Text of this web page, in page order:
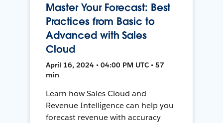
Master Your Forecast: Best
Practices from Basic to
Advanced with Sales
Cloud
April 16, 2024 • 04:00 PM UTC • 57
min
Learn how Sales Cloud and
Revenue Intelligence can help you
forecast revenue with accuracy